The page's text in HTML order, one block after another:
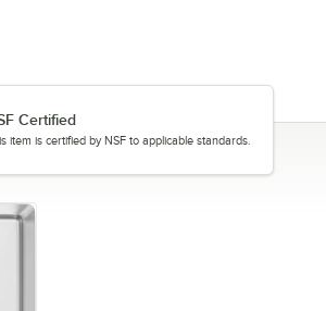
Certified
item is certified by NSF to applicable standards.